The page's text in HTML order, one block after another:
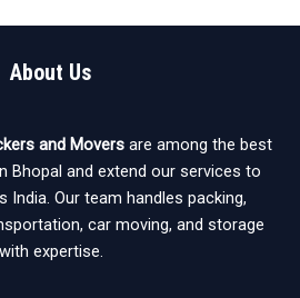
About Us
and Movers are among the best
Bhopal and extend our services to
Our team handles packing,
car moving, and storage
with expertise.